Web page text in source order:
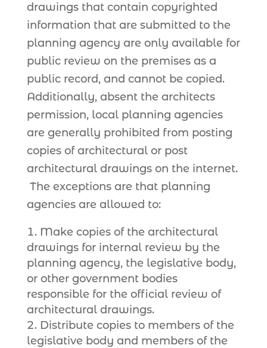
drawings that contain copyrighted
information that are submitted to the
planning agency are only available for
public review on the premises as a
public record, and cannot be copied.
Additionally, absent the architects
permission, local planning agencies
are generally prohibited from posting
copies of architectural or post
architectural drawings on the internet.
The exceptions are that planning
agencies are allowed to:
Make copies of the architectural
drawings for internal review by the
planning agency, the legislative body,
or other government bodies
responsible for the official review of
architectural drawings.
Distribute copies to members of the
legislative body and members of the